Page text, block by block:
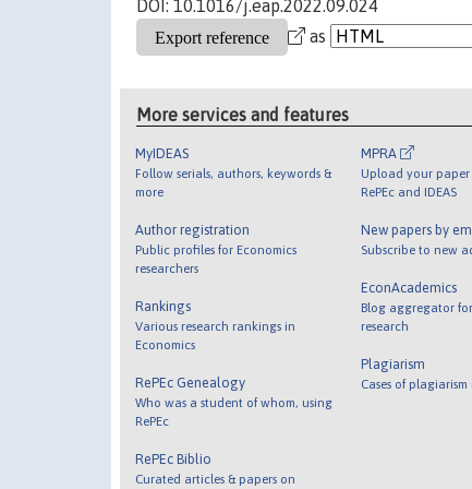
DOI: 10.1016/j.eap.2022.09.024
as
More services and features
MyIDEAS
Follow serials, authors, keywords &
more
Author registration
Public profiles for Economics
researchers
Rankings
Various research rankings in
Economics
RePEc Genealogy
Who was a student of whom, using
RePEc
RePEc Biblio
Curated articles & papers on
MPRA
Upload your
RePEc and IDEAS
New papers by
Subscribe to new
EconAcademics
Blog aggregator
research
Plagiarism
Cases of